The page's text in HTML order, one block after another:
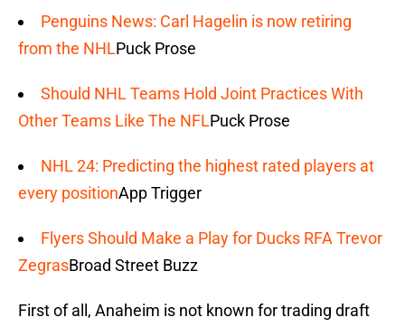
Penguins News: Carl Hagelin is now retiring
from the NHLPuck Prose
Should NHL Teams Hold Joint Practices With
Other Teams Like The NFLPuck Prose
NHL 24: Predicting the highest rated players at
every positionApp Trigger
Flyers Should Make a Play for Ducks RFA Trevor
ZegrasBroad Street Buzz
First of all, Anaheim is not known for trading draft